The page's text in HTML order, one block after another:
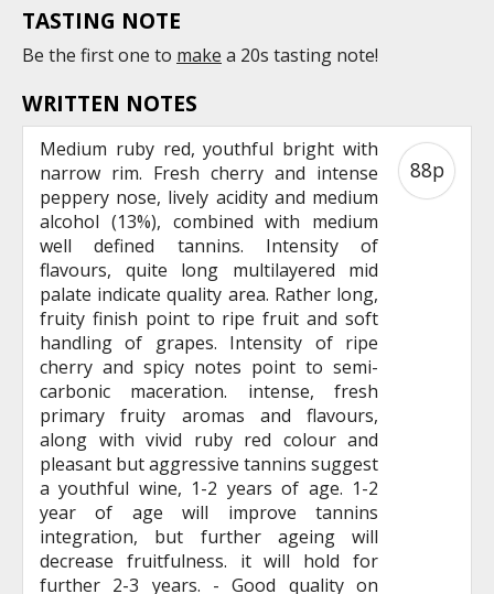
TASTING NOTE
Be the first one to make a 20s tasting note!
WRITTEN NOTES
Medium ruby red, youthful bright with
narrow rim. Fresh cherry and intense
peppery nose, lively acidity and medium
alcohol (13%), combined with medium
well defined tannins. Intensity of
flavours, quite long multilayered mid
palate indicate quality area. Rather long,
fruity finish point to ripe fruit and soft
handling of grapes. Intensity of ripe
cherry and spicy notes point to semi-
carbonic maceration. intense, fresh
primary fruity aromas and flavours,
along with vivid ruby red colour and
pleasant but aggressive tannins suggest
a youthful wine, 1-2 years of age. 1-2
year of age will improve tannins
integration, but further ageing will
decrease fruitfulness. it will hold for
further 2-3 years. - Good quality on
88p